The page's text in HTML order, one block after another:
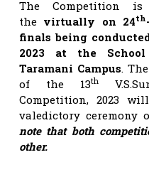
The Competition
the virtually on 24th
finals being
2023 at the
Taramani Campus.
of the 13th
Competition, 2023
valedictory ceremony
note that both
other.